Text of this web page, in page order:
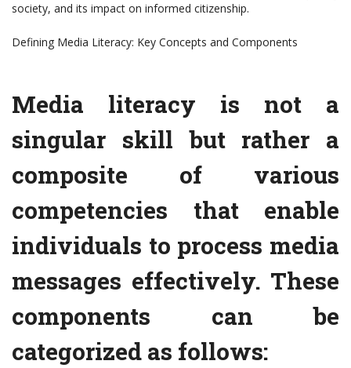
society, and its impact on informed citizenship.
Defining Media Literacy: Key Concepts and Components
Media literacy is not a
singular skill but rather a
composite of various
competencies that enable
individuals to process media
messages effectively. These
components can be
categorized as follows: